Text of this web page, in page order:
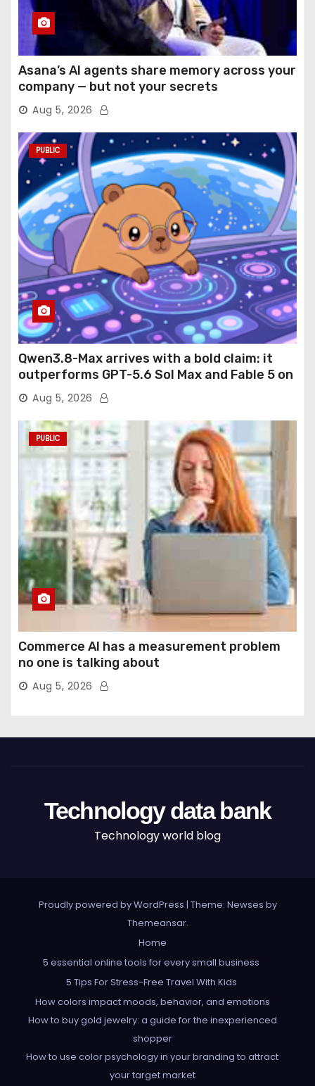
Asana’s AI agents share memory across your
company — but not your secrets
Aug 5, 2026
PUBLIC
Qwen3.8-Max arrives with a bold claim: it
outperforms GPT-5.6 Sol Max and Fable 5 on
agentic computer use
Aug 5, 2026
PUBLIC
Commerce AI has a measurement problem
no one is talking about
Aug 5, 2026
Technology data bank
Technology world blog
Proudly powered by WordPress | Theme: Newses by
Themeansar.
Home
5 essential online tools for every small business
5 Tips For Stress-Free Travel With Kids
How colors impact moods, behavior, and emotions
How to buy gold jewelry: a guide for the inexperienced
shopper
How to use color psychology in your branding to attract
your target market